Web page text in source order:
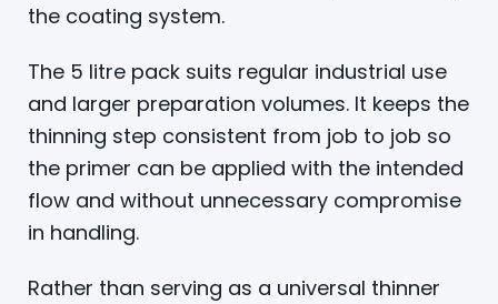
the coating system.
The 5 litre pack suits regular industrial use
and larger preparation volumes. It keeps the
thinning step consistent from job to job so
the primer can be applied with the intended
flow and without unnecessary compromise
in handling.
Rather than serving as a universal thinner